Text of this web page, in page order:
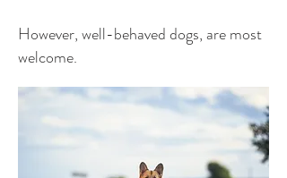
However, well-behaved dogs, are most
welcome.